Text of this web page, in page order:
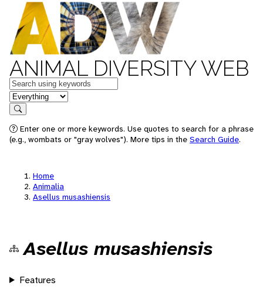
ANIMAL DIVERSITY WEB
Keywords
in feature
Search
Enter one or more keywords. Use quotes to search for a phrase
(e.g., wombats or "gray wolves"). More tips in the Search Guide.
Home
Animalia
Asellus musashiensis
Asellus musashiensis
Features